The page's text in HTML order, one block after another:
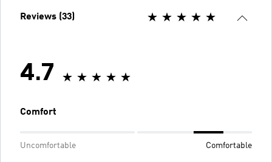
Reviews (33)
4.7
Comfort
Uncomfortable Comfortable